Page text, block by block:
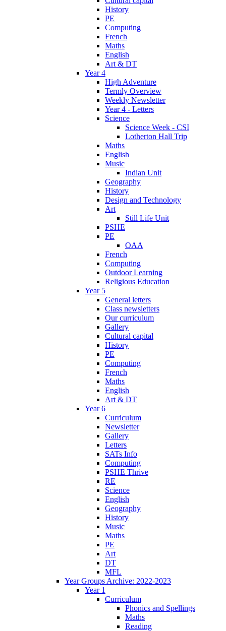
History
PE
Computing
French
Maths
English
Art & DT
Year 4
High Adventure
Termly Overview
Weekly Newsletter
Year 4 - Letters
Science
Science Week - CSI
Lotherton Hall Trip
Maths
English
Music
Indian Unit
Geography
History
Design and Technology
Art
Still Life Unit
PSHE
PE
OAA
French
Computing
Outdoor Learning
Religious Education
Year 5
General letters
Class newsletters
Our curriculum
Gallery
Cultural capital
History
PE
Computing
French
Maths
English
Art & DT
Year 6
Curriculum
Newsletter
Gallery
Letters
SATs Info
Computing
PSHE Thrive
RE
Science
English
Geography
History
Music
Maths
PE
Art
DT
MFL
Year Groups Archive: 2022-2023
Year 1
Curriculum
Phonics and Spellings
Maths
Reading